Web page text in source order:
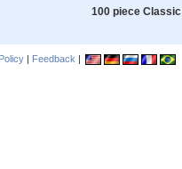
100 piece Classic
| Feedback |